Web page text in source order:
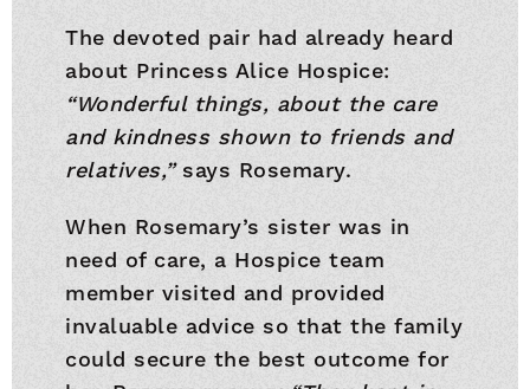
The devoted pair had already heard
about Princess Alice Hospice:
“Wonderful things, about the care
and kindness shown to friends and
relatives,” says Rosemary.
When Rosemary’s sister was in
need of care, a Hospice team
member visited and provided
invaluable advice so that the family
could secure the best outcome for